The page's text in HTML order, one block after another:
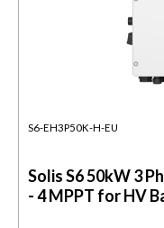
S6-EH3P50K-H-EU
Solis S6 50kW 3
- 4 MPPT for HV